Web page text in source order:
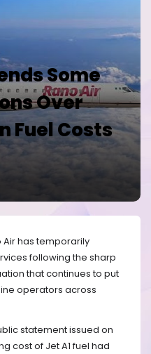
Some
Over
Fuel Costs
has temporarily
following the sharp
that continues to put
operators across
statement issued on
cost of Jet A1 fuel had